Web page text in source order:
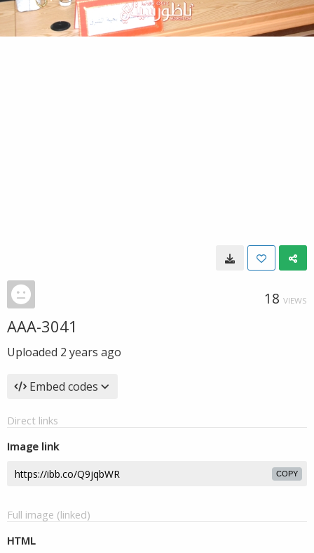
18 VIEWS
AAA-3041
Uploaded 2 years ago
Embed codes
Direct links
Image link
COPY
Full image (linked)
HTML